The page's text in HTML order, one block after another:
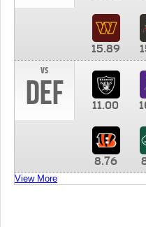
15.89
vs
DEF 11.00
8.76
View More